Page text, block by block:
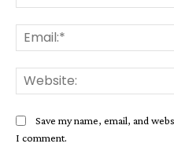
Save my name, email, and
I comment.